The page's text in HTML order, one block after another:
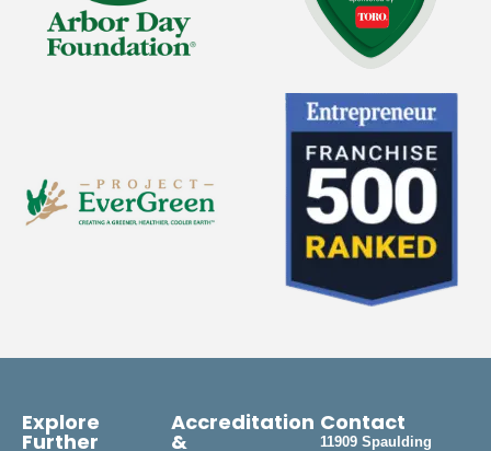
Explore
Further
Accreditation
&
Contact
11909 Spaulding